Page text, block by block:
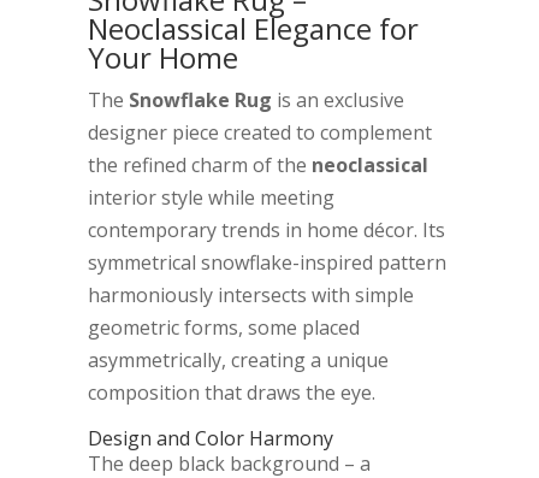
Neoclassical Elegance for
Your Home
The Snowflake Rug is an exclusive
designer piece created to complement
the refined charm of the neoclassical
interior style while meeting
contemporary trends in home décor. Its
symmetrical snowflake-inspired pattern
harmoniously intersects with simple
geometric forms, some placed
asymmetrically, creating a unique
composition that draws the eye.
Design and Color Harmony
The deep black background – a